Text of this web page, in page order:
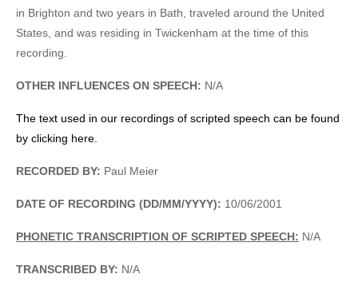
in Brighton and two years in Bath, traveled around the United
States, and was residing in Twickenham at the time of this
recording.
OTHER INFLUENCES ON SPEECH: N/A
The text used in our recordings of scripted speech can be found
by clicking here.
RECORDED BY: Paul Meier
DATE OF RECORDING (DD/MM/YYYY): 10/06/2001
PHONETIC TRANSCRIPTION OF SCRIPTED SPEECH: N/A
TRANSCRIBED BY: N/A